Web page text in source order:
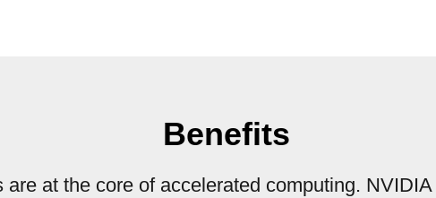
Benefits
are at the core of accelerated computing.